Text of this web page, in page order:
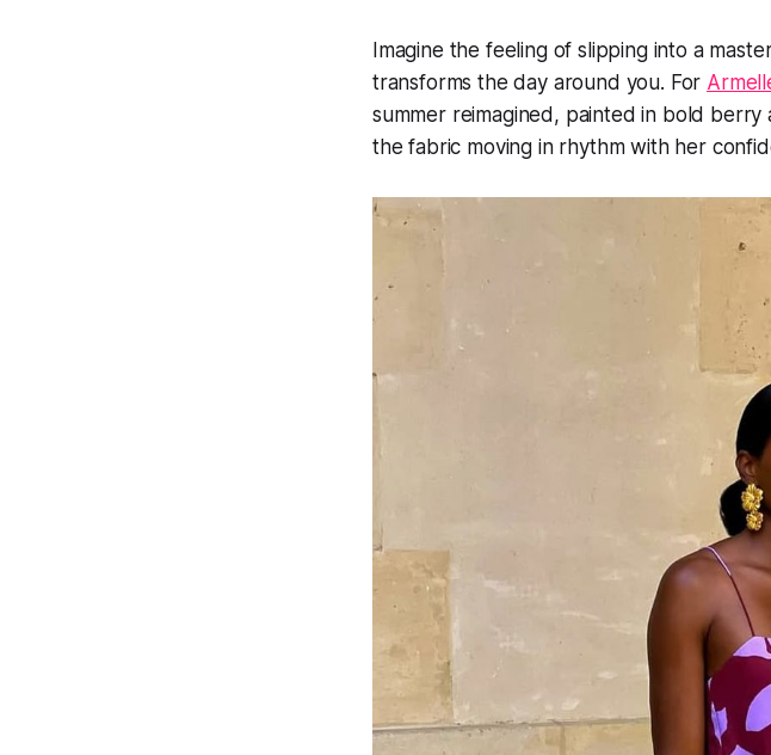
Imagine the feeling of slipping into a
transforms the day around you. For
summer reimagined, painted in bold
the fabric moving in rhythm with her